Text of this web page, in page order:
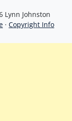
Lynn Johnston
· Copyright Info